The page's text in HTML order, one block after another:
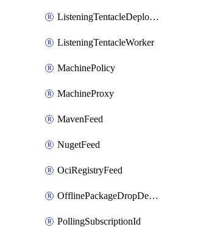
ListeningTentacleDeploymentTarget
ListeningTentacleWorker
MachinePolicy
MachineProxy
MavenFeed
NugetFeed
OciRegistryFeed
OfflinePackageDropDeploymentTarget
PollingSubscriptionId